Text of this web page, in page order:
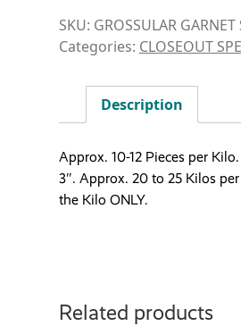
SKU: GROSSULAR
Categories: CLOSEOUT
Description
Approx. 10-12 Pieces per
3″. Approx. 20 to 25 Kilos
the Kilo ONLY.
Related products